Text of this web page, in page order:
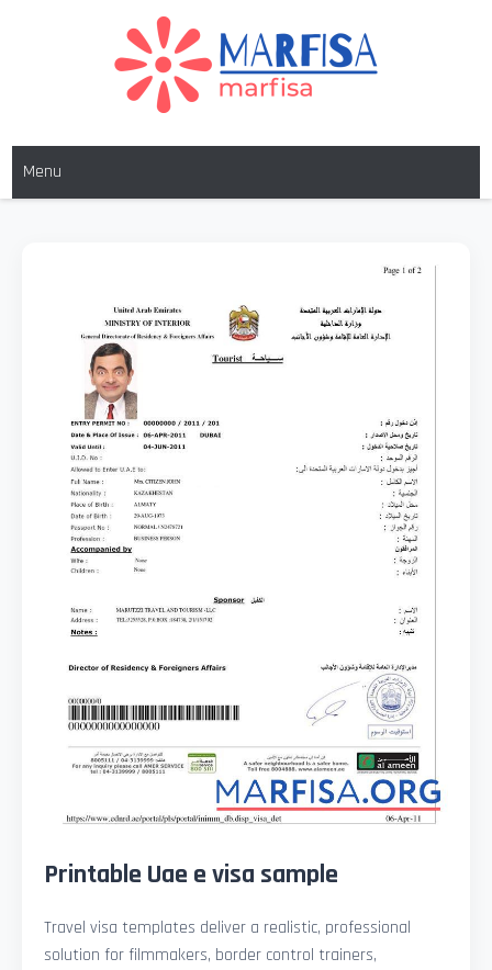
MARFISA
Menu
Printable Uae e visa sample
Travel visa templates deliver a realistic, professional
solution for filmmakers, border control trainers,